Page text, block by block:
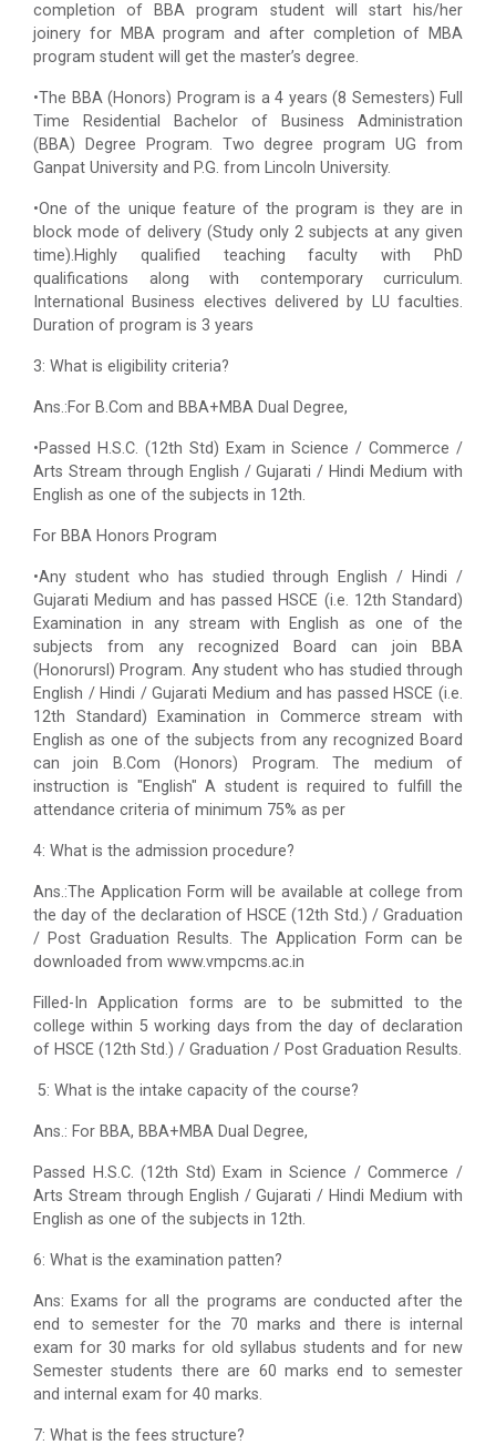
completion of BBA program student will start his/her
joinery for MBA program and after completion of MBA
program student will get the master’s degree.
•The BBA (Honors) Program is a 4 years (8 Semesters) Full
Time Residential Bachelor of Business Administration
(BBA) Degree Program. Two degree program UG from
Ganpat University and P.G. from Lincoln University.
•One of the unique feature of the program is they are in
block mode of delivery (Study only 2 subjects at any given
time).Highly qualified teaching faculty with PhD
qualifications along with contemporary curriculum.
International Business electives delivered by LU faculties.
Duration of program is 3 years
3: What is eligibility criteria?
Ans.:For B.Com and BBA+MBA Dual Degree,
•Passed H.S.C. (12th Std) Exam in Science / Commerce /
Arts Stream through English / Gujarati / Hindi Medium with
English as one of the subjects in 12th.
For BBA Honors Program
•Any student who has studied through English / Hindi /
Gujarati Medium and has passed HSCE (i.e. 12th Standard)
Examination in any stream with English as one of the
subjects from any recognized Board can join BBA
(Honorursl) Program. Any student who has studied through
English / Hindi / Gujarati Medium and has passed HSCE (i.e.
12th Standard) Examination in Commerce stream with
English as one of the subjects from any recognized Board
can join B.Com (Honors) Program. The medium of
instruction is "English" A student is required to fulfill the
attendance criteria of minimum 75% as per
4: What is the admission procedure?
Ans.:The Application Form will be available at college from
the day of the declaration of HSCE (12th Std.) / Graduation
/ Post Graduation Results. The Application Form can be
downloaded from www.vmpcms.ac.in
Filled-In Application forms are to be submitted to the
college within 5 working days from the day of declaration
of HSCE (12th Std.) / Graduation / Post Graduation Results.
5: What is the intake capacity of the course?
Ans.: For BBA, BBA+MBA Dual Degree,
Passed H.S.C. (12th Std) Exam in Science / Commerce /
Arts Stream through English / Gujarati / Hindi Medium with
English as one of the subjects in 12th.
6: What is the examination patten?
Ans: Exams for all the programs are conducted after the
end to semester for the 70 marks and there is internal
exam for 30 marks for old syllabus students and for new
Semester students there are 60 marks end to semester
and internal exam for 40 marks.
7: What is the fees structure?